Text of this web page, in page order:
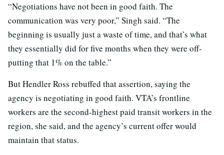
“Negotiations have not been in good faith. The
communication was very poor,” Singh said. “The
beginning is usually just a waste of time, and that’s what
they essentially did for five months when they were off-
putting that 1% on the table.”
But Hendler Ross rebuffed that assertion, saying the
agency is negotiating in good faith. VTA’s frontline
workers are the second-highest paid transit workers in the
region, she said, and the agency’s current offer would
maintain that status.